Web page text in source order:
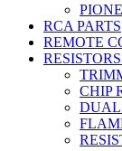
RCA PARTS
REMOTE
CHIP
DUAL